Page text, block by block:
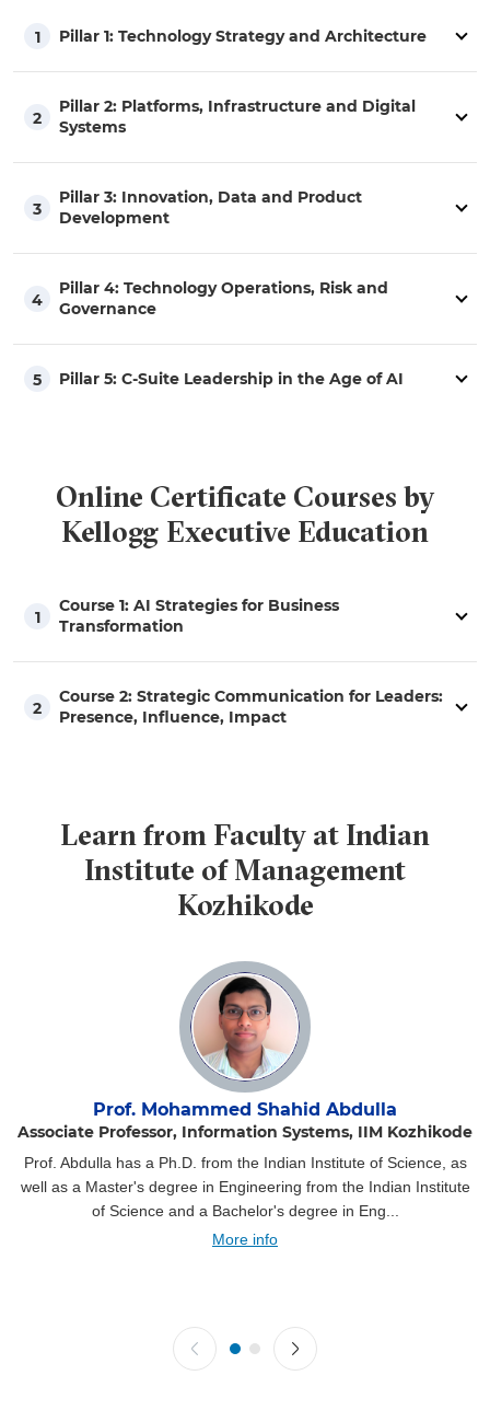
1 Pillar 1: Technology Strategy and Architecture
2
Pillar 2: Platforms, Infrastructure and Digital
Systems
3
Pillar 3: Innovation, Data and Product
Development
4
Pillar 4: Technology Operations, Risk and
Governance
5 Pillar 5: C-Suite Leadership in the Age of AI
Online Certificate Courses by
Kellogg Executive Education
1
Course 1: AI Strategies for Business
Transformation
2
Course 2: Strategic Communication for Leaders:
Presence, Influence, Impact
Learn from Faculty at Indian
Institute of Management
Kozhikode
Prof. Mohammed Shahid Abdulla
Associate Professor, Information Systems, IIM Kozhikode
Prof. Abdulla has a Ph.D. from the Indian Institute of Science, as
well as a Master's degree in Engineering from the Indian Institute
of Science and a Bachelor's degree in Eng...
More info